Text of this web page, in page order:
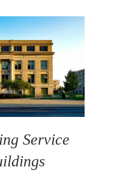
Service